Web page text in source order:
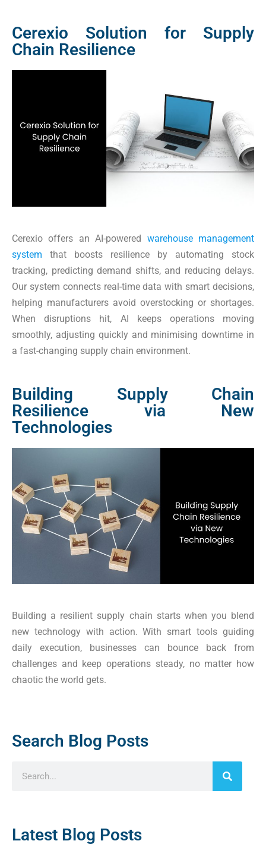
Cerexio Solution for Supply
Chain Resilience
Cerexio offers an AI-powered warehouse management
system that boosts resilience by automating stock
tracking, predicting demand shifts, and reducing delays.
Our system connects real-time data with smart decisions,
helping manufacturers avoid overstocking or shortages.
When disruptions hit, AI keeps operations moving
smoothly, adjusting quickly and minimising downtime in
a fast-changing supply chain environment.
Building Supply Chain
Resilience via New
Technologies
Building a resilient supply chain starts when you blend
new technology with action. With smart tools guiding
daily execution, businesses can bounce back from
challenges and keep operations steady, no matter how
chaotic the world gets.
Search Blog Posts
Latest Blog Posts